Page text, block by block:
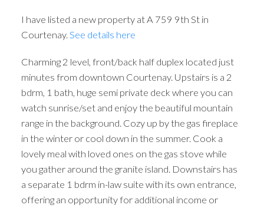
I have listed a new property at A 759 9th St in
Courtenay. See details here
Charming 2 level, front/back half duplex located just
minutes from downtown Courtenay. Upstairs is a 2
bdrm, 1 bath, huge semi private deck where you can
watch sunrise/set and enjoy the beautiful mountain
range in the background. Cozy up by the gas fireplace
in the winter or cool down in the summer. Cook a
lovely meal with loved ones on the gas stove while
you gather around the granite island. Downstairs has
a separate 1 bdrm in-law suite with its own entrance,
offering an opportunity for additional income or